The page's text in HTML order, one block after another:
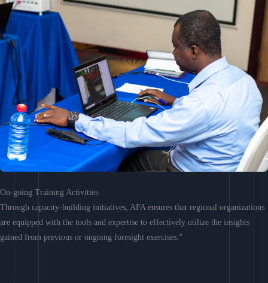
On-going Training Activities
Through capacity-building initiatives, AFA ensures that regional organizations
are equipped with the tools and expertise to effectively utilize the insights
gained from previous or ongoing foresight exercises.”